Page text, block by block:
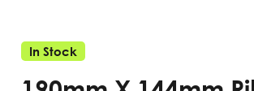
In Stock